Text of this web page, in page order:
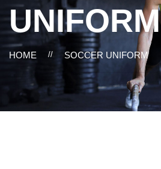
UNIFORM
HOME // SOCCER UNIFORM